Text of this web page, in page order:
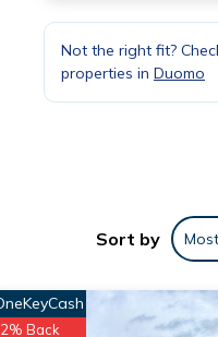
Not the right fit?
properties in Duomo
Sort by
2% Back